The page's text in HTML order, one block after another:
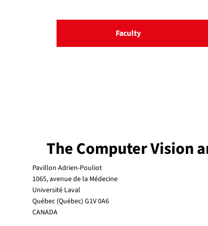
Faculty
The Computer Vision
Pavillon Adrien-Pouliot
1065, avenue de la Médecine
Université Laval
Québec (Québec) G1V 0A6
CANADA